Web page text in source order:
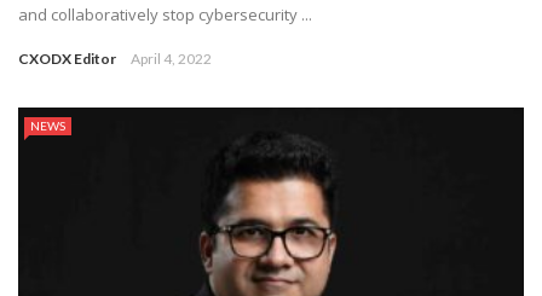
and collaboratively stop cybersecurity ...
CXODX Editor April 4, 2022
NEWS